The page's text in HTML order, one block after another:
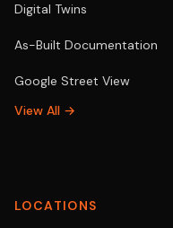
Digital Twins
As-Built Documentation
Google Street View
View All →
LOCATIONS